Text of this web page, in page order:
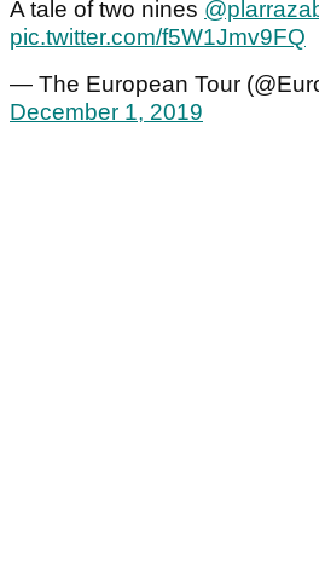
A tale of two nines
pic.twitter.com/f5W1Jmv9FQ
— The European Tour
December 1, 2019